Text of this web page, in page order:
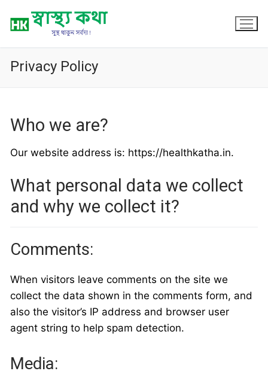
Privacy Policy
Who we are?
Our website address is: https://healthkatha.in.
What personal data we collect
and why we collect it?
Comments:
When visitors leave comments on the site we
collect the data shown in the comments form, and
also the visitor’s IP address and browser user
agent string to help spam detection.
Media: